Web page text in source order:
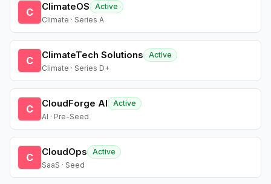
C ClimateOS
Active
Climate · Series A
C ClimateTech Solutions
Active
Climate · Series D+
C CloudForge AI
Active
AI · Pre-Seed
C CloudOps
Active
SaaS · Seed